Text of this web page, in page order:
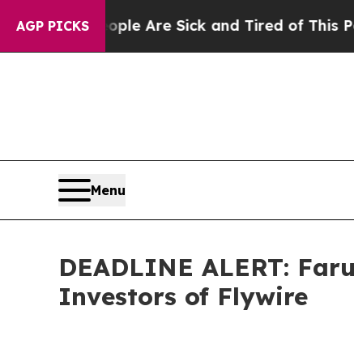
AGP PICKS
“People Are Sick and Tired of This
Menu
DEADLINE ALERT:
Investors of Flywire